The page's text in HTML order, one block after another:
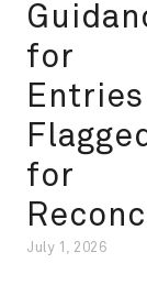
for
Entries
for
July 1, 2026